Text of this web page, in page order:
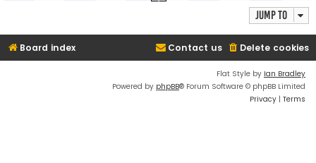
Jump to
Board index Delete cookies
Contact us
Flat Style by Ian Bradley
Powered by phpBB® Forum Software © phpBB Limited
Privacy | Terms